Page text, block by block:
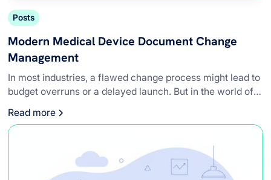
Posts
Modern Medical Device Document Change
Management
In most industries, a flawed change process might lead to
budget overruns or a delayed launch. But in the world of
Read more